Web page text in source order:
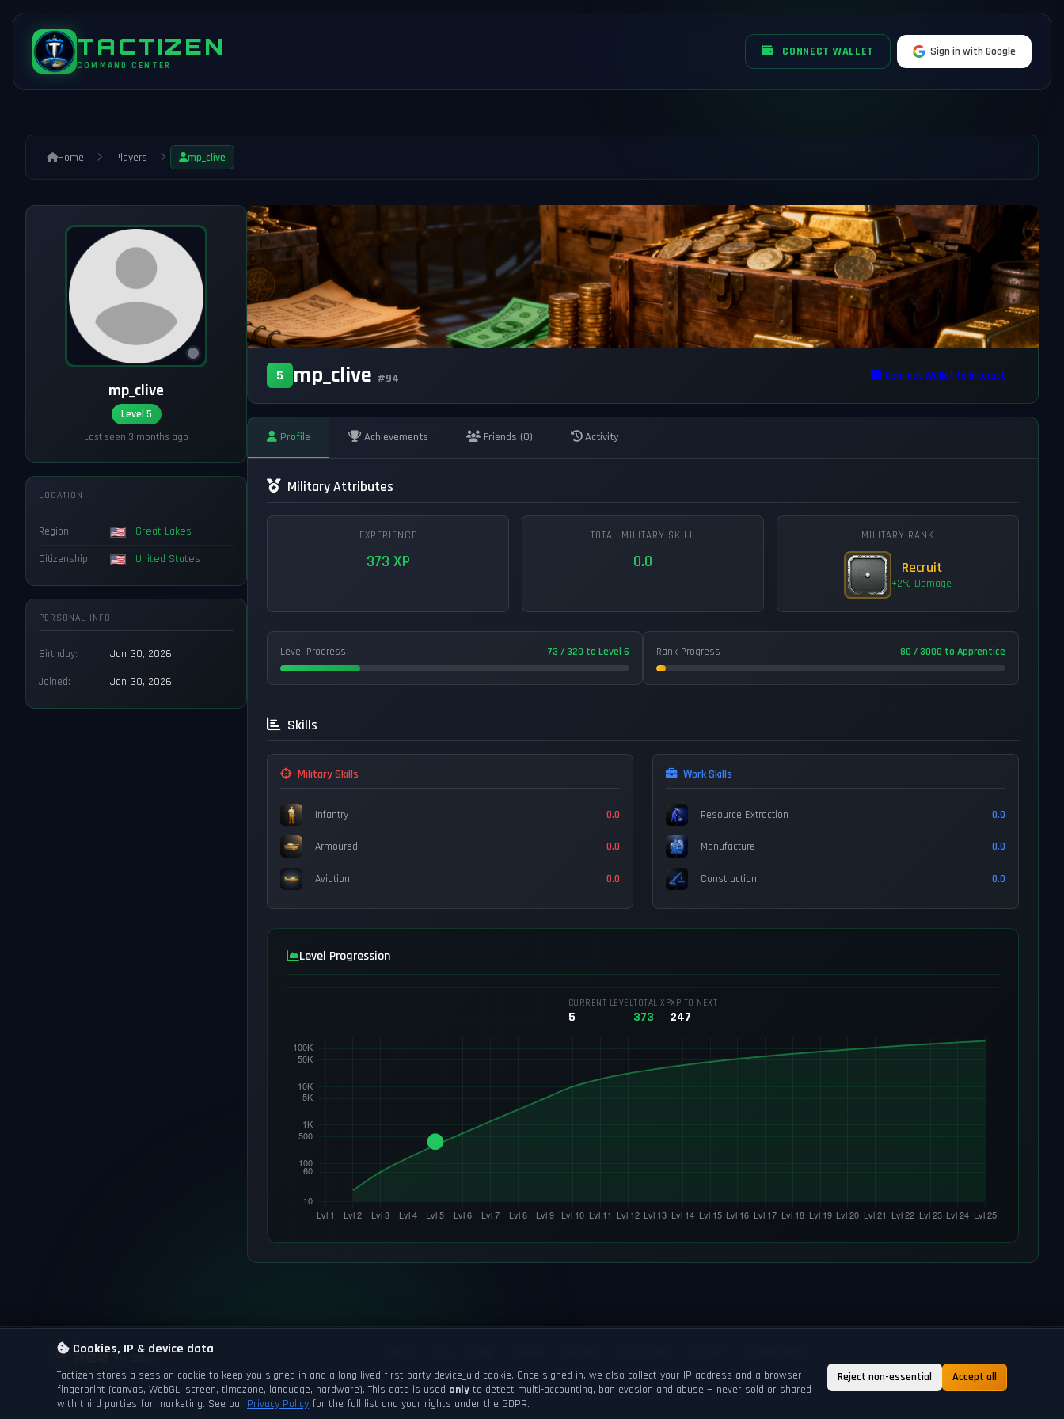
TACTIZEN
COMMAND CENTER
CONNECT WALLET Sign in with Google
Home Players mp_clive
mp_clive
Level 5
Last seen 3 months ago
LOCATION
Region:
Great Lakes
Citizenship:
United States
PERSONAL INFO
Birthday:
Jan 30, 2026
Joined:
Jan 30, 2026
5 mp_clive #94 Connect Wallet to Interact
Profile Achievements Friends (0) Activity
Military Attributes
EXPERIENCE
373 XP
TOTAL MILITARY SKILL
0.0
MILITARY RANK
Recruit
+2% Damage
Level Progress 73 / 320 to Level 6 Rank Progress 80 / 3000 to Apprentice
Skills
Military Skills
Infantry 0.0
Armoured 0.0
Aviation 0.0
Work Skills
Resource Extraction 0.0
Manufacture 0.0
Construction 0.0
Level Progression
CURRENT LEVEL
5
TOTAL XP
373
XP TO NEXT
247
GAME DAY
200
NEXT DAYCHANGE
1h 36m
© 2026 Tactizen Recreation. All rights reserved.
Cookies, IP & device data
Tactizen stores a session cookie to keep you signed in and a long-lived first-party device_uid cookie. Once signed in, we also collect your IP address and a browser
fingerprint (canvas, WebGL, screen, timezone, language, hardware). This data is used only to detect multi-accounting, ban evasion and abuse — never sold or shared
with third parties for marketing. See our Privacy Policy for the full list and your rights under the GDPR.
Reject non-essential Accept all